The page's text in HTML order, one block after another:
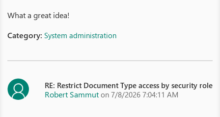
What a great idea!
Category: System administration
RE: Restrict Document Type access by security role
Robert Sammut on 7/8/2026 7:04:11 AM